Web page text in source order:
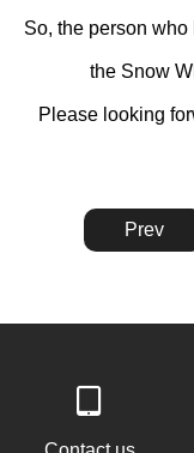
So, the person
the Snow
Please looking
Prev